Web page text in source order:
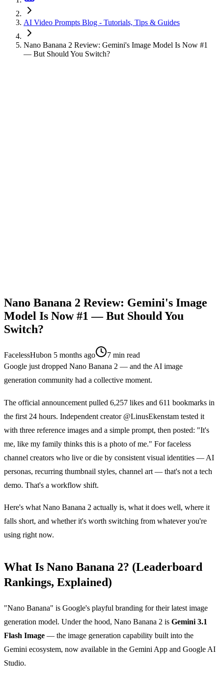
AI Video Prompts Blog - Tutorials, Tips & Guides
Nano Banana 2 Review: Gemini's Image Model Is Now #1
— But Should You Switch?
Nano Banana 2 Review: Gemini's Image
Model Is Now #1 — But Should You
Switch?
FacelessHubon 5 months ago 7 min read
Google just dropped Nano Banana 2 — and the AI image
generation community had a collective moment.
The official announcement pulled 6,257 likes and 611 bookmarks in
the first 24 hours. Independent creator @LinusEkenstam tested it
with three reference images and a simple prompt, then posted: "It's
me, like my family thinks this is a photo of me." For faceless
channel creators who live or die by consistent visual identities — AI
personas, recurring thumbnail styles, channel art — that's not a tech
demo. That's a workflow shift.
Here's what Nano Banana 2 actually is, what it does well, where it
falls short, and whether it's worth switching from whatever you're
using right now.
What Is Nano Banana 2? (Leaderboard
Rankings, Explained)
"Nano Banana" is Google's playful branding for their latest image
generation model. Under the hood, Nano Banana 2 is Gemini 3.1
Flash Image — the image generation capability built into the
Gemini ecosystem, now available in the Gemini App and Google AI
Studio.